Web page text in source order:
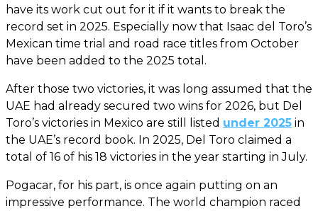
have its work cut out for it if it wants to break the
record set in 2025. Especially now that Isaac del Toro’s
Mexican time trial and road race titles from October
have been added to the 2025 total.
After those two victories, it was long assumed that the
UAE had already secured two wins for 2026, but Del
Toro’s victories in Mexico are still listed under 2025 in
the UAE’s record book. In 2025, Del Toro claimed a
total of 16 of his 18 victories in the year starting in July.
Pogacar, for his part, is once again putting on an
impressive performance. The world champion raced